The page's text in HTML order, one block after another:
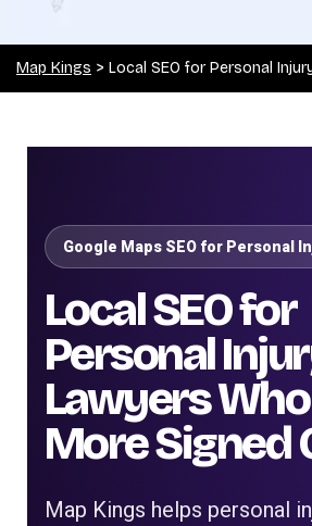
Map Kings > Local SEO for Personal
Google Maps SEO for Personal
Local SEO for
Personal
Lawyers
More Signed
Map Kings helps personal